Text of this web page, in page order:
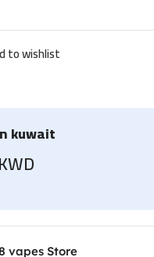
to wishlist
kuwait
vapes Store